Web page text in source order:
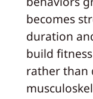
becomes
duration
build
rather than